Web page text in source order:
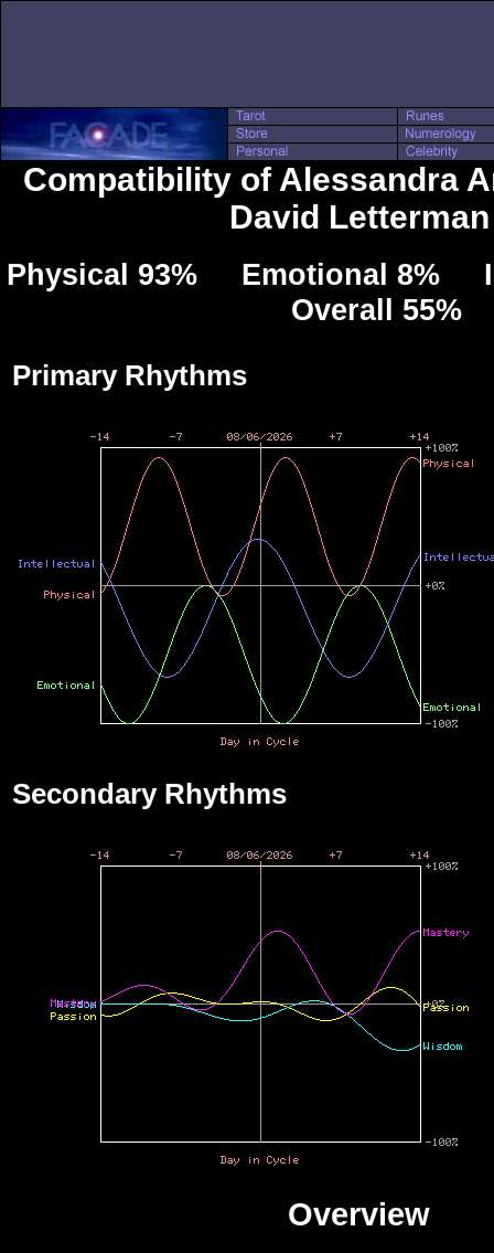
Compatibility of Alessandra
David Letterman
Physical 93% Emotional 8%
Overall 55%
Primary Rhythms
Secondary Rhythms
Overview